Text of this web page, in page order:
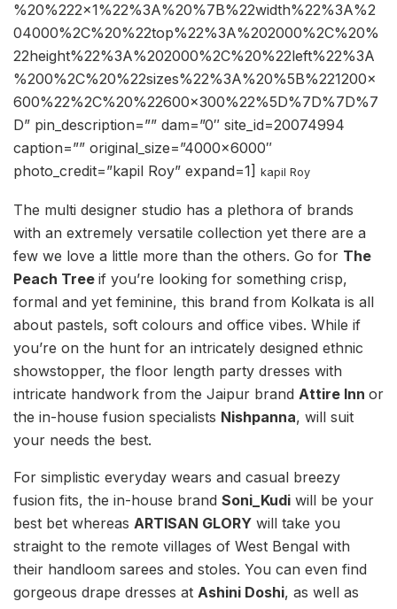
%20%222×1%22%3A%20%7B%22width%22%3A%2
04000%2C%20%22top%22%3A%202000%2C%20%
22height%22%3A%202000%2C%20%22left%22%3A
%200%2C%20%22sizes%22%3A%20%5B%221200×
600%22%2C%20%22600×300%22%5D%7D%7D%7
D” pin_description=”” dam=”0″ site_id=20074994
caption=”” original_size=”4000×6000″
photo_credit=”kapil Roy” expand=1] kapil Roy
The multi designer studio has a plethora of brands
with an extremely versatile collection yet there are a
few we love a little more than the others. Go for The
Peach Tree if you’re looking for something crisp,
formal and yet feminine, this brand from Kolkata is all
about pastels, soft colours and office vibes. While if
you’re on the hunt for an intricately designed ethnic
showstopper, the floor length party dresses with
intricate handwork from the Jaipur brand Attire Inn or
the in-house fusion specialists Nishpanna, will suit
your needs the best.
For simplistic everyday wears and casual breezy
fusion fits, the in-house brand Soni_Kudi will be your
best bet whereas ARTISAN GLORY will take you
straight to the remote villages of West Bengal with
their handloom sarees and stoles. You can even find
gorgeous drape dresses at Ashini Doshi, as well as